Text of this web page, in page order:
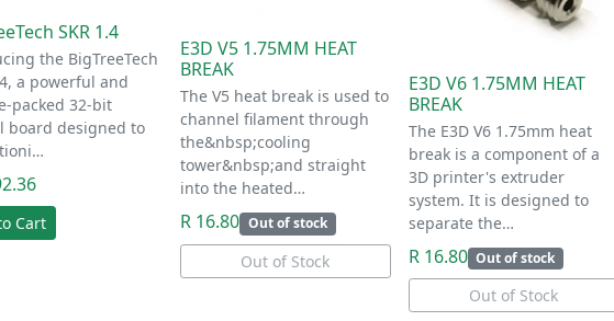
SKR 1.4
the BigTreeTech
a powerful and
packed 32-bit
board designed to
Cart
E3D V5 1.75MM HEAT
BREAK
The V5 heat break is used to
channel filament through
the&nbsp;cooling
tower&nbsp;and straight
into the heated…
R 16.80 Out of stock
Out of Stock
E3D V6 1.75MM HEAT
BREAK
The E3D V6 1.75mm heat
break is a component of a
3D printer's extruder
system. It is designed to
separate the…
R 16.80 Out of stock
Out of Stock